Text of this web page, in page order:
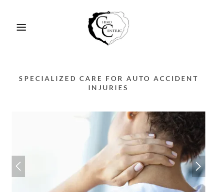
SPECIALIZED CARE FOR AUTO ACCIDENT
INJURIES